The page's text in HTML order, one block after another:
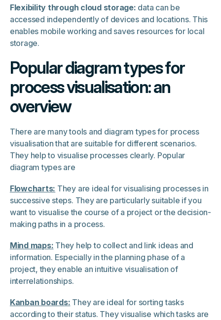
Flexibility through cloud storage: data can be
accessed independently of devices and locations. This
enables mobile working and saves resources for local
storage.
Popular diagram types for
process visualisation: an
overview
There are many tools and diagram types for process
visualisation that are suitable for different scenarios.
They help to visualise processes clearly. Popular
diagram types are
Flowcharts: They are ideal for visualising processes in
successive steps. They are particularly suitable if you
want to visualise the course of a project or the decision-
making paths in a process.
Mind maps: They help to collect and link ideas and
information. Especially in the planning phase of a
project, they enable an intuitive visualisation of
interrelationships.
Kanban boards: They are ideal for sorting tasks
according to their status. They visualise which tasks are